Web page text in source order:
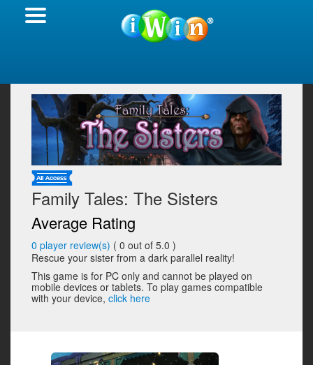
Family Tales: The Sisters
Average Rating
0 player review(s) ( 0 out of 5.0 )
Rescue your sister from a dark parallel reality!
This game is for PC only and cannot be played on
mobile devices or tablets. To play games compatible
with your device, click here